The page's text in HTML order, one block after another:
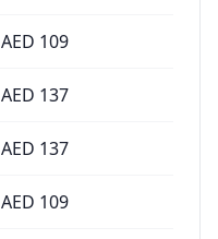
AED 109
AED 137
AED 137
AED 109